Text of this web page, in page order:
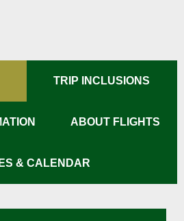
TRIP INCLUSIONS
ABOUT FLIGHTS
& CALENDAR